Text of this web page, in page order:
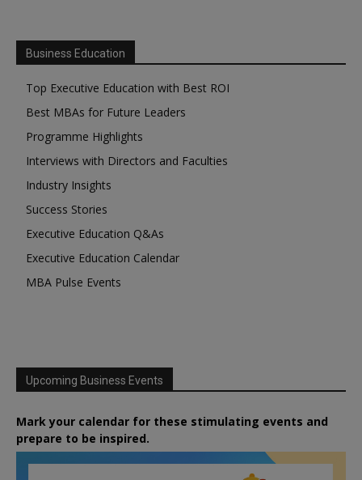
Business Education
Top Executive Education with Best ROI
Best MBAs for Future Leaders
Programme Highlights
Interviews with Directors and Faculties
Industry Insights
Success Stories
Executive Education Q&As
Executive Education Calendar
MBA Pulse Events
Upcoming Business Events
Mark your calendar for these stimulating events and
prepare to be inspired.